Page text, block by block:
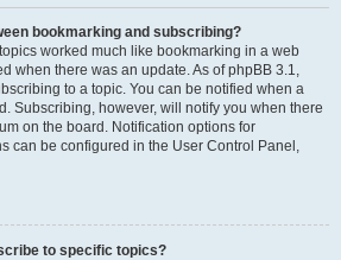
bookmarking and subscribing?
worked much like bookmarking in a web
when there was an update. As of phpBB 3.1,
to a topic. You can be notified when a
Subscribing, however, will notify you when there
on the board. Notification options for
can be configured in the User Control Panel,
to specific topics?